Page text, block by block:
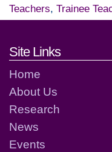
Teachers, Trainee
Footer
Site Links
Home
About Us
Research
News
Events